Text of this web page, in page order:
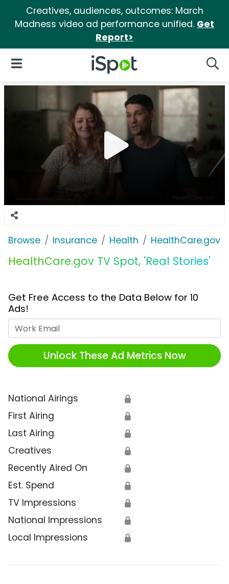
Creatives, audiences, outcomes: March
Madness video ad performance unified. Get
Report>
iSpot Logo
Open Navigation
Browse Insurance Health HealthCare.gov
HealthCare.gov TV Spot, 'Real Stories'
Get Free Access to the Data Below for 10
Ads!
Unlock These Ad Metrics Now
National Airings 🔒
First Airing 🔒
Last Airing 🔒
Creatives 🔒
Recently Aired On 🔒
Est. Spend 🔒
TV Impressions 🔒
National Impressions 🔒
Local Impressions 🔒